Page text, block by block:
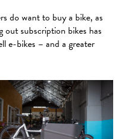
do want to buy a bike, as
subscription bikes has
e-bikes – and a greater